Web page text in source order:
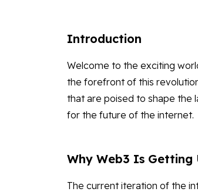
Introduction
Welcome to the exciting
the forefront of this
that are poised to shape the
for the future of the internet.
Why Web3 Is Getting
The current iteration of the